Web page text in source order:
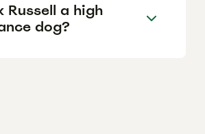
Russell a high
dog?